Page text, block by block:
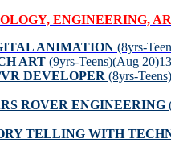
ENGINEERING,
ANIMATION (8yrs-
ART (9yrs-Teens)(Aug
DEVELOPER (8yrs-
ROVER ENGINEERING
TELLING WITH